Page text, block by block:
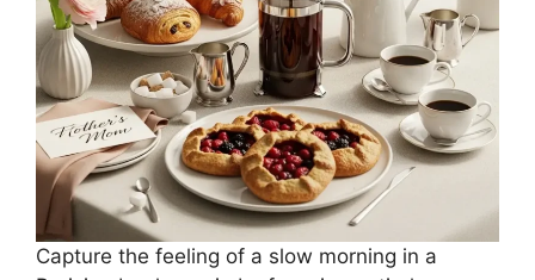
Capture the feeling of a slow morning in a